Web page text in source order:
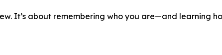
It’s about remembering who you are—and learning